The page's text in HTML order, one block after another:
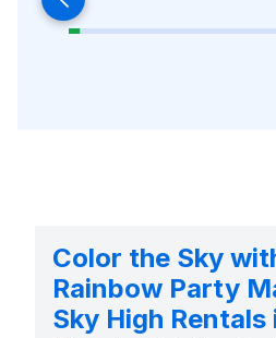
Color the Sky
Rainbow Party
Sky High